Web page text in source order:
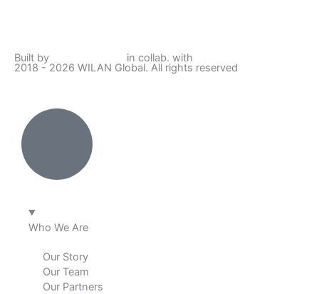
i
k
e
d
i
n
a
e
b
o
k
n o
Built by in collab. with
2018 - 2026 WILAN Global. All rights reserved
Who We Are
Our Story
Our Team
Our Partners